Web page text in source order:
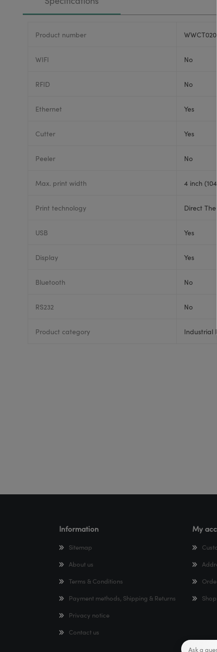
Product number
WIFI No
RFID No
Ethernet Yes
Cutter Yes
Peeler No
Max. print width 4 inch
Print technology Direct
USB Yes
Display Yes
Bluetooth No
RS232 No
Product category Industrial
Information
Sitemap
About us
Terms & Conditions
Payment methods, Shipping & Returns
Privacy notice
Contact us
My